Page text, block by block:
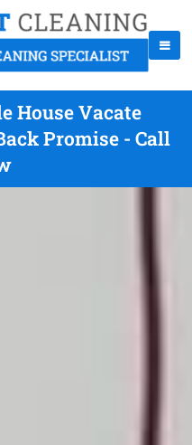
House Vacate
Promise - Call